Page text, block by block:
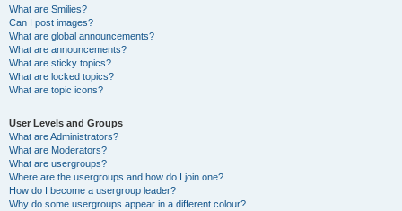
What are Smilies?
Can I post images?
What are global announcements?
What are announcements?
What are sticky topics?
What are locked topics?
What are topic icons?
User Levels and Groups
What are Administrators?
What are Moderators?
What are usergroups?
Where are the usergroups and how do I join one?
How do I become a usergroup leader?
Why do some usergroups appear in a different colour?